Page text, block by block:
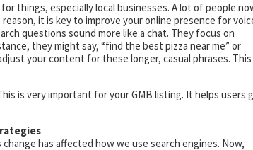
things, especially local businesses. A lot of people
it is key to improve your online presence for
questions sound more like a chat. They focus on
they might say, “find the best pizza near me” or
your content for these longer, casual phrases. This
is very important for your GMB listing. It helps users
has affected how we use search engines. Now,